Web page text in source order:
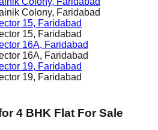
Colony, Faridabad
15, Faridabad
15, Faridabad
16A, Faridabad
16A, Faridabad
19, Faridabad
19, Faridabad
4 BHK Flat For Sale